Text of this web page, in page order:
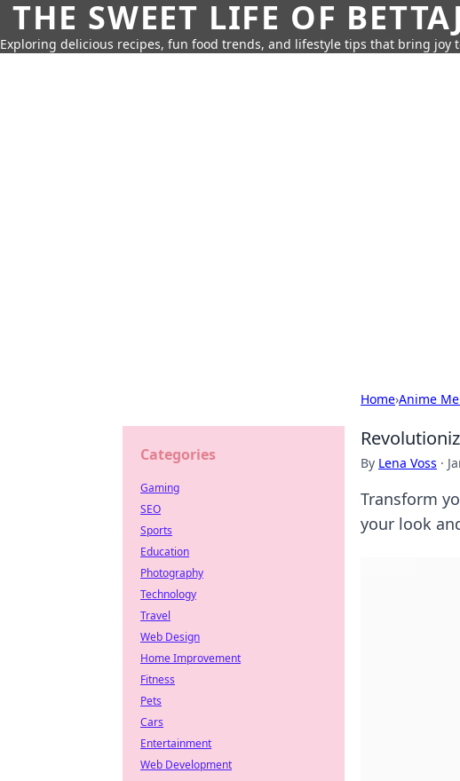
THE SWEET LIFE OF
Exploring delicious recipes, fun food trends, and lifestyle tips that bring joy
Home›Anime
By Lena Voss ·
Transform
your look
Categories
Gaming
SEO
Sports
Education
Photography
Technology
Travel
Web Design
Home Improvement
Fitness
Pets
Cars
Entertainment
Web Development